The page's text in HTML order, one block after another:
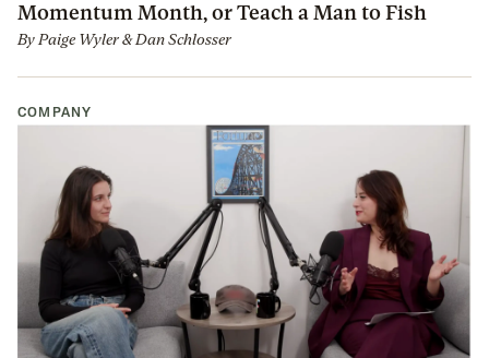
Momentum Month, or Teach a Man to Fish
By Paige Wyler& Dan Schlosser
COMPANY